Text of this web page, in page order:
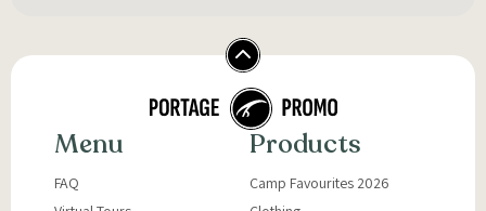
Menu
FAQ
Products
Camp Favourites 2026